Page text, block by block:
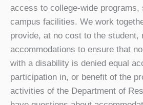
access to college-wide programs,
campus facilities. We work
provide, at no cost to the student,
accommodations to ensure that
with a disability is denied equal
participation in, or benefit of the
activities of the Department of